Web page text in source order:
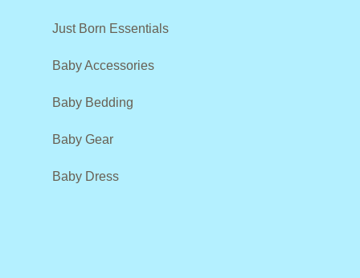
Just Born Essentials
Baby Accessories
Baby Bedding
Baby Gear
Baby Dress